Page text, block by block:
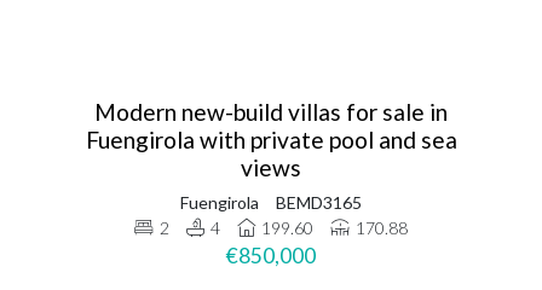
Modern new-build villas for sale in
Fuengirola with private pool and sea
views
Fuengirola
BEMD3165
2
4 199.60 170.88
€850,000